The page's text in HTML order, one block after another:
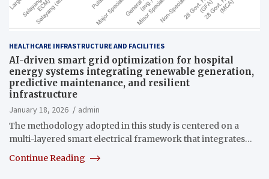
HEALTHCARE INFRASTRUCTURE AND FACILITIES
AI-driven smart grid optimization for hospital
energy systems integrating renewable generation,
predictive maintenance, and resilient
infrastructure
January 18, 2026
admin
The methodology adopted in this study is centered on a
multi-layered smart electrical framework that integrates…
Continue Reading